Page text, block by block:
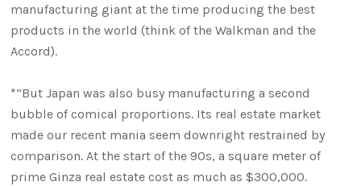
manufacturing giant at the time producing the best
products in the world (think of the Walkman and the
Accord).
*“But Japan was also busy manufacturing a second
bubble of comical proportions. Its real estate market
made our recent mania seem downright restrained by
comparison. At the start of the 90s, a square meter of
prime Ginza real estate cost as much as $300,000.